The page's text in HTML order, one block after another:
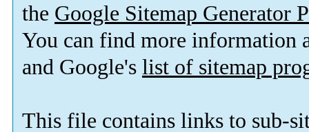
the Google Sitemap Generator
You can find more information
and Google's list of sitemap
This file contains links to sub-